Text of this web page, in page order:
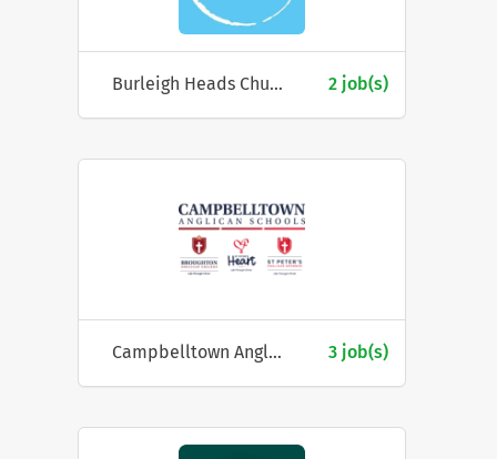
Burleigh Heads Church of Christ 2 job(s)
Campbelltown Anglican Schools Council 3 job(s)